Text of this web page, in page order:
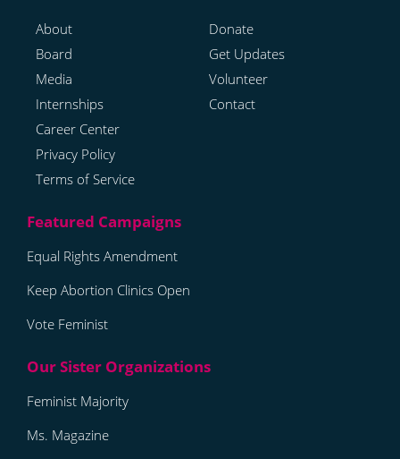
About
Board
Media
Internships
Career Center
Privacy Policy
Terms of Service
Donate
Get Updates
Volunteer
Contact
Equal Rights Amendment
Keep Abortion Clinics Open
Vote Feminist
Feminist Majority
Ms. Magazine